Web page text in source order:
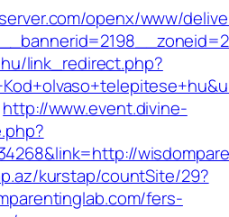
openx/www/
link_redirect.php?
http://www.event.divine-
kurstap/countSite/29?
fers-